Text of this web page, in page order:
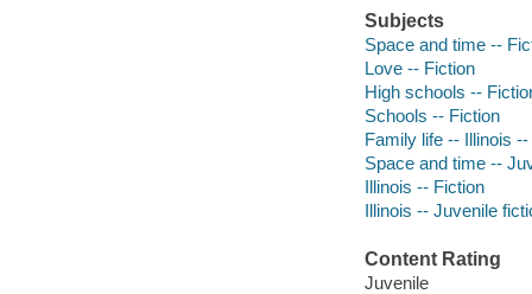
Subjects
Space and time --
Love -- Fiction
High schools --
Schools -- Fiction
Family life -- Illinois
Space and time --
Illinois -- Fiction
Illinois -- Juvenile
Content Rating
Juvenile